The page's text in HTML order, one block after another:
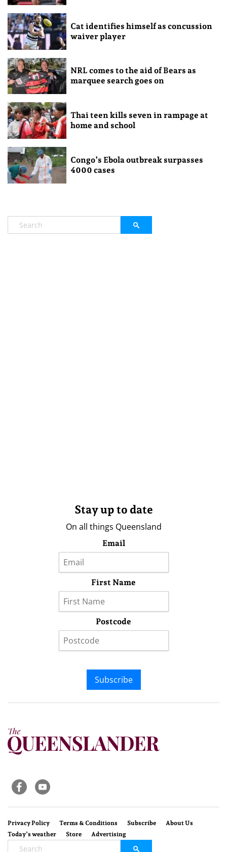
Cat identifies himself as concussion
waiver player
NRL comes to the aid of Bears as
marquee search goes on
Thai teen kills seven in rampage at
home and school
Congo’s Ebola outbreak surpasses
4000 cases
Stay up to date
On all things Queensland
Email
First Name
Postcode
Subscribe
Privacy Policy Terms & Conditions Subscribe
About Us
Today’s weather
Store Advertising